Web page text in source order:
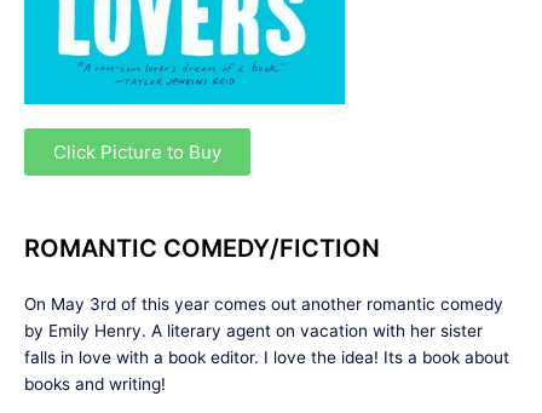
Click Picture to Buy
ROMANTIC COMEDY/FICTION
On May 3rd of this year comes out another romantic comedy
by Emily Henry. A literary agent on vacation with her sister
falls in love with a book editor. I love the idea! Its a book about
books and writing!